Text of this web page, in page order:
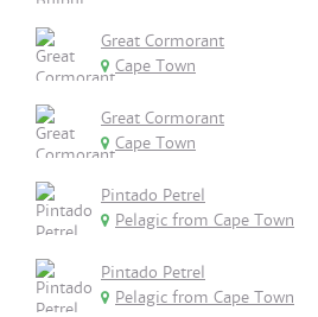
Great Cormorant
Cape Town
Great Cormorant
Cape Town
Pintado Petrel
Pelagic from Cape Town
Pintado Petrel
Pelagic from Cape Town